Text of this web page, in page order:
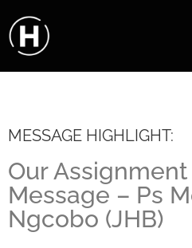
MESSAGE HIGHLIGHT:
Our
Message – Ps
Ngcobo (JHB)